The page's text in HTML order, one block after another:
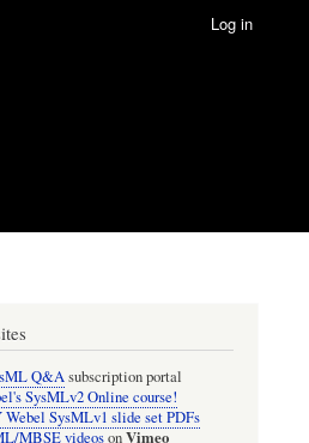
Log in
Q&Asubscription portal
SysMLv2 Online course!
SysMLv1 slide set PDFs
MBSE videosonVimeo